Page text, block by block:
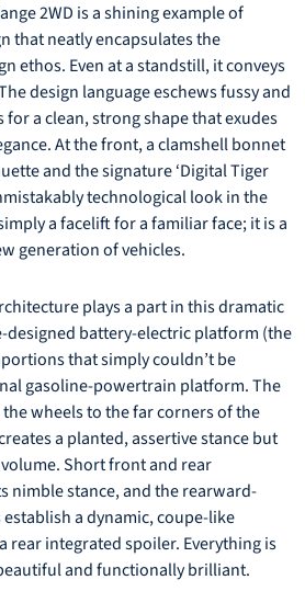
2WD is a shining example of
that neatly encapsulates the
ethos. Even at a standstill, it conveys
design language eschews fussy and
a clean, strong shape that exudes
At the front, a clamshell bonnet
and the signature ‘Digital Tiger
technological look in the
a facelift for a familiar face; it is a
generation of vehicles.
plays a part in this dramatic
designed battery-electric platform (the
that simply couldn’t be
gasoline-powertrain platform. The
wheels to the far corners of the
a planted, assertive stance but
Short front and rear
nimble stance, and the rearward-
a dynamic, coupe-like
rear integrated spoiler. Everything is
and functionally brilliant.